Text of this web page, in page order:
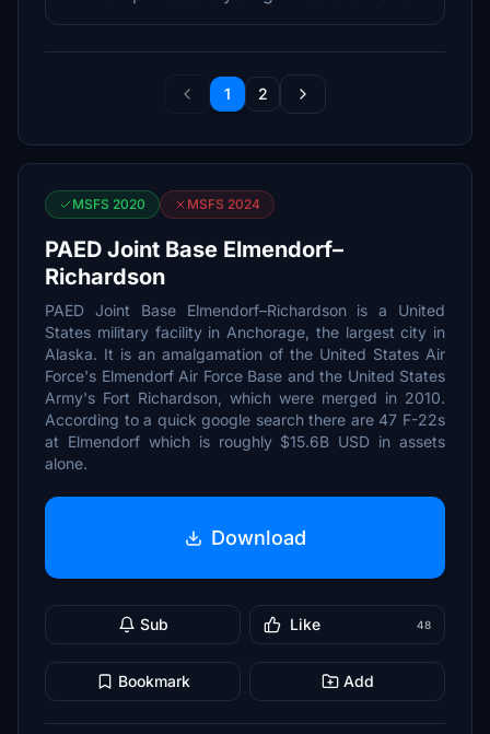
1 2
MSFS 2020 MSFS 2024
PAED Joint Base Elmendorf–
Richardson
PAED Joint Base Elmendorf–Richardson is a United
States military facility in Anchorage, the largest city in
Alaska. It is an amalgamation of the United States Air
Force's Elmendorf Air Force Base and the United States
Army's Fort Richardson, which were merged in 2010.
According to a quick google search there are 47 F-22s
at Elmendorf which is roughly $15.6B USD in assets
alone.
Download
Sub Like 48
Bookmark Add